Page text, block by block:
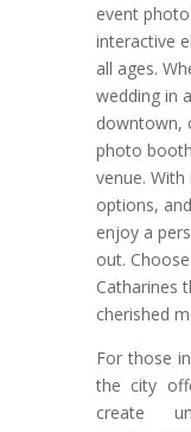
event
interactive
all ages.
wedding in
downtown,
photo
venue.
options,
enjoy a
out.
Catharines
cherished
For those
the city
create